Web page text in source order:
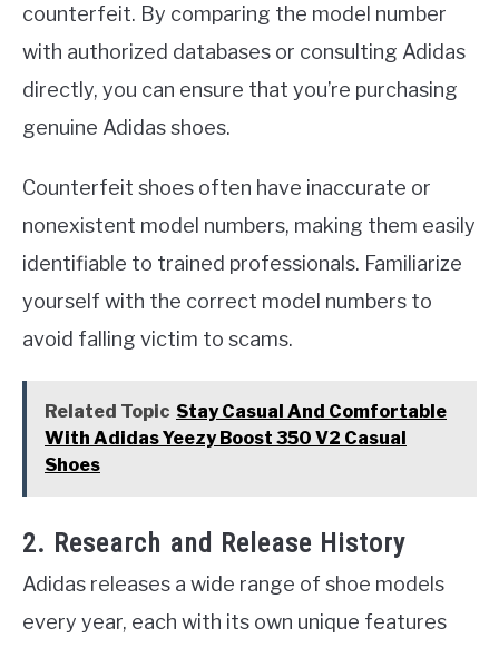
counterfeit. By comparing the model number
with authorized databases or consulting Adidas
directly, you can ensure that you’re purchasing
genuine Adidas shoes.
Counterfeit shoes often have inaccurate or
nonexistent model numbers, making them easily
identifiable to trained professionals. Familiarize
yourself with the correct model numbers to
avoid falling victim to scams.
Related Topic Stay Casual And Comfortable
With Adidas Yeezy Boost 350 V2 Casual
Shoes
2. Research and Release History
Adidas releases a wide range of shoe models
every year, each with its own unique features